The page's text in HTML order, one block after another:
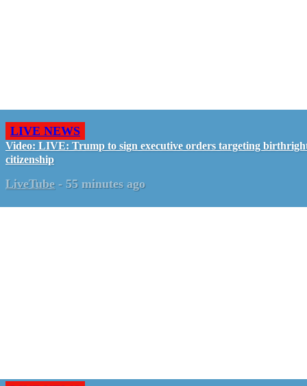
LIVE NEWS
Video: LIVE: Trump to sign executive orders targeting
citizenship
LiveTube - 55 minutes ago